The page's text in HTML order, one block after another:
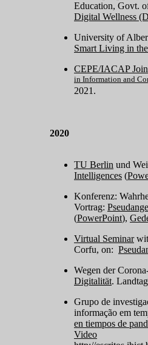
Education, Govt.
Digital Wellness
University of
Smart Living in
CEPE/IACAP
in Information and
2021.
2020
TU Berlin und
Intelligences (
Konferenz:
Vortrag:
(PowerPoint),
Virtual Seminar
Corfu, on:
Wegen der
Digitalität.
Grupo de
informação em
en tiempos de
Video